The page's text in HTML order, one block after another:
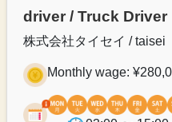
driver / Truck Driver
株式会社タイセイ / taisei
Monthly wage: